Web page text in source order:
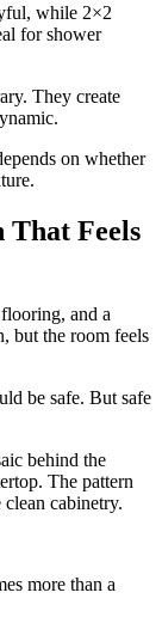
while 2×2
for shower
They create
on whether
Feels
and a
but the room feels
be safe. But safe
behind the
The pattern
cabinetry.
more than a